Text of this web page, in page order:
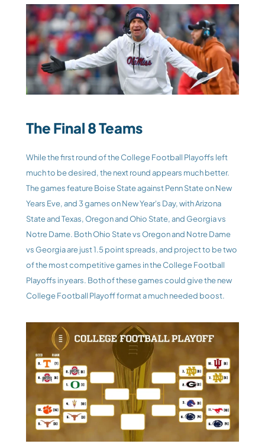
The Final 8 Teams
While the first round of the College Football Playoffs left
much to be desired, the next round appears much better.
The games feature Boise State against Penn State on New
Years Eve, and 3 games on New Year's Day, with Arizona
State and Texas, Oregon and Ohio State, and Georgia vs
Notre Dame. Both Ohio State vs Oregon and Notre Dame
vs Georgia are just 1.5 point spreads, and project to be two
of the most competitive games in the College Football
Playoffs in years. Both of these games could give the new
College Football Playoff format a much needed boost.